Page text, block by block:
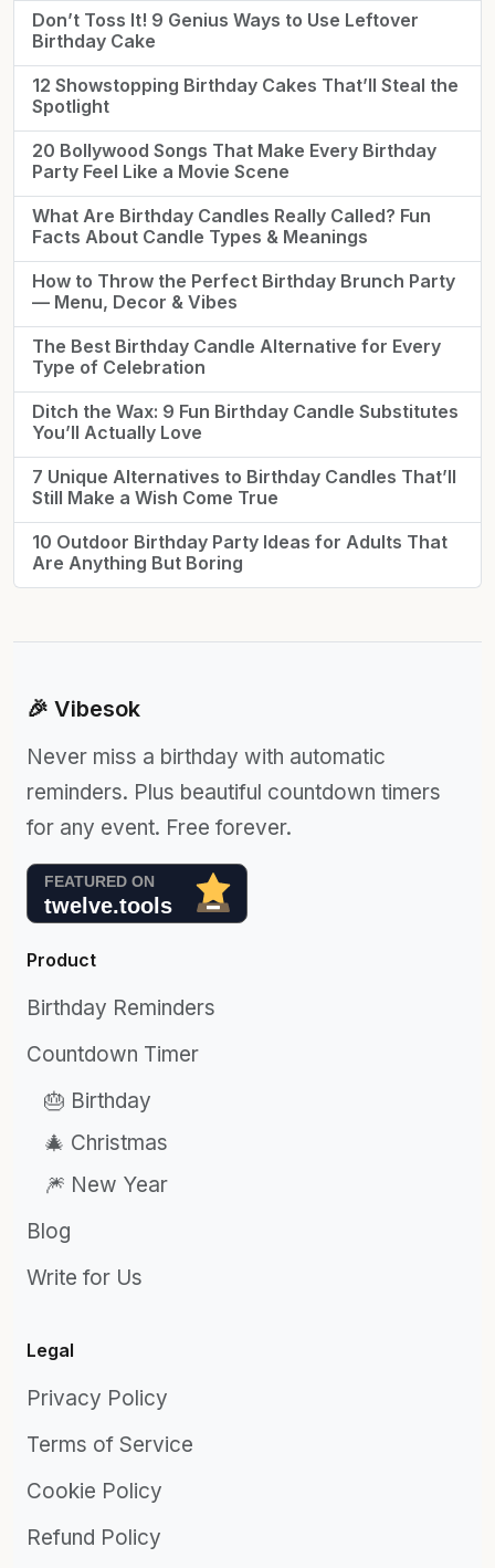
Don’t Toss It! 9 Genius Ways to Use Leftover
Birthday Cake
12 Showstopping Birthday Cakes That’ll Steal the
Spotlight
20 Bollywood Songs That Make Every Birthday
Party Feel Like a Movie Scene
What Are Birthday Candles Really Called? Fun
Facts About Candle Types & Meanings
How to Throw the Perfect Birthday Brunch Party
— Menu, Decor & Vibes
The Best Birthday Candle Alternative for Every
Type of Celebration
Ditch the Wax: 9 Fun Birthday Candle Substitutes
You’ll Actually Love
7 Unique Alternatives to Birthday Candles That’ll
Still Make a Wish Come True
10 Outdoor Birthday Party Ideas for Adults That
Are Anything But Boring
🎉 Vibesok
Never miss a birthday with automatic
reminders. Plus beautiful countdown timers
for any event. Free forever.
Product
Birthday Reminders
Countdown Timer
🎂 Birthday
🎄 Christmas
🎆 New Year
Blog
Write for Us
Legal
Privacy Policy
Terms of Service
Cookie Policy
Refund Policy